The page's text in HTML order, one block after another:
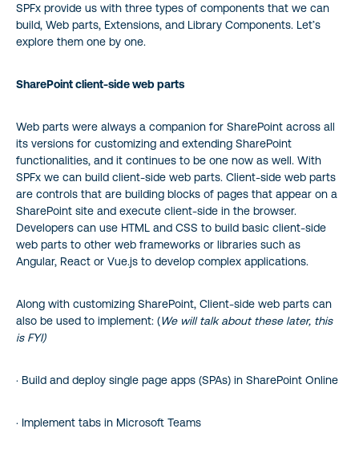
SPFx provide us with three types of components that we can
build, Web parts, Extensions, and Library Components. Let’s
explore them one by one.
SharePoint client-side web parts
Web parts were always a companion for SharePoint across all
its versions for customizing and extending SharePoint
functionalities, and it continues to be one now as well. With
SPFx we can build client-side web parts. Client-side web parts
are controls that are building blocks of pages that appear on a
SharePoint site and execute client-side in the browser.
Developers can use HTML and CSS to build basic client-side
web parts to other web frameworks or libraries such as
Angular, React or Vue.js to develop complex applications.
Along with customizing SharePoint, Client-side web parts can
also be used to implement: (We will talk about these later, this
is FYI)
· Build and deploy single page apps (SPAs) in SharePoint Online
· Implement tabs in Microsoft Teams